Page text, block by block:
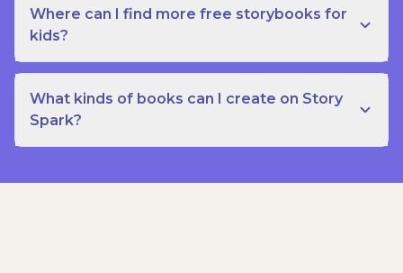
Where can I find more free storybooks for
kids?
What kinds of books can I create on Story
Spark?